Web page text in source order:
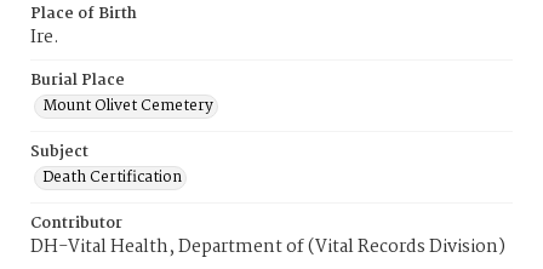
Place of Birth
Ire.
Burial Place
Mount Olivet Cemetery
Subject
Death Certification
Contributor
DH-Vital Health, Department of (Vital Records Division)